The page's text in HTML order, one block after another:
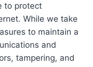
to protect
While we take
to maintain a
and
tampering, and